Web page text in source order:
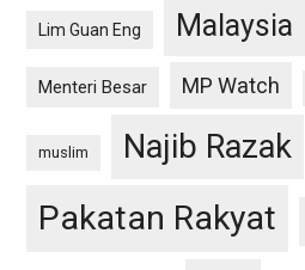
Lim Guan Eng Malaysia
Menteri Besar MP Watch
muslim Najib Razak
Pakatan Rakyat